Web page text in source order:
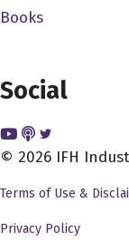
know I see other
of their social
just, you know,
that's how
on, and I want
your career, you
Books
Social
© 2026 IFH
Terms of Use &
Privacy Policy